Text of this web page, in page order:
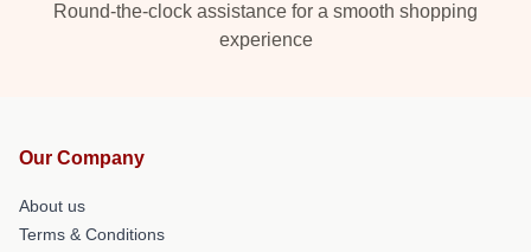
Round-the-clock assistance for a smooth shopping
experience
Our Company
About us
Terms & Conditions